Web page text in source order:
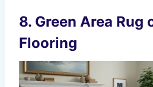
8. Green Area Rug
Flooring